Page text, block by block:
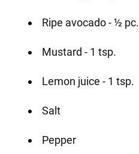
Ripe avocado - ½ pc.
Mustard - 1 tsp.
Lemon juice - 1 tsp.
Salt
Pepper